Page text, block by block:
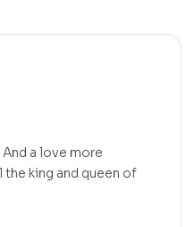
a love more
king and queen of